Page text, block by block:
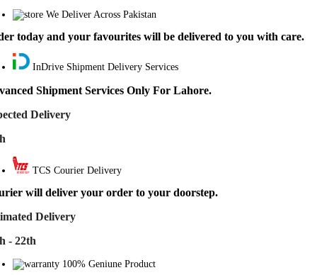
We Deliver Across Pakistan
today and your favourites will be delivered to you with care.
InDrive Shipment Delivery Services
Shipment Services Only For Lahore.
Delivery
TCS Courier Delivery
will deliver your order to your doorstep.
Delivery
- 22th
100% Geniune Product